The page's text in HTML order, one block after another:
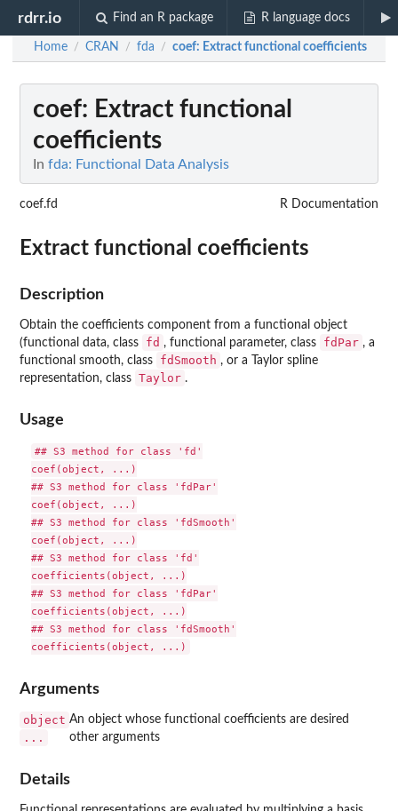
rdrr.io Find an R package R language docs
Home / CRAN / fda / coef: Extract functional coefficients
coef: Extract functional
coefficients
In fda: Functional Data Analysis
coef.fd R Documentation
Extract functional coefficients
Description
Obtain the coefficients component from a functional object
(functional data, class
fd , functional parameter, class fdPar , a
functional smooth, class
fdSmooth , or a Taylor spline
representation, class Taylor .
Usage
## S3 method for class 'fd'
coef(object, ...)
## S3 method for class 'fdPar'
coef(object, ...)
## S3 method for class 'fdSmooth'
coef(object, ...)
## S3 method for class 'fd'
coefficients(object, ...)
## S3 method for class 'fdPar'
coefficients(object, ...)
## S3 method for class 'fdSmooth'
Arguments
object An object whose functional coefficients are desired
... other arguments
Details